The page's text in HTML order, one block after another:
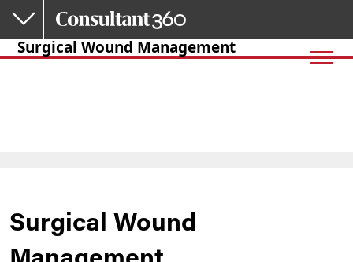
Skip to main content
Surgical Wound Management
Surgical Wound